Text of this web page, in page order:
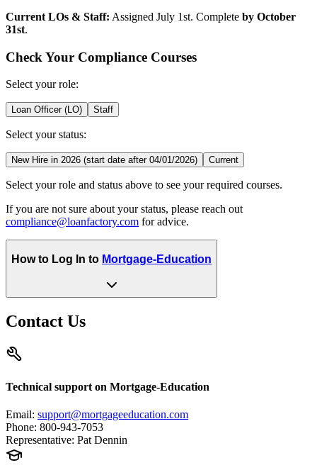
Current LOs & Staff: Assigned July 1st. Complete by October
31st.
Check Your Compliance Courses
Select your role:
Loan Officer (LO) Staff
Select your status:
New Hire in 2026 (start date after 04/01/2026) Current
Select your role and status above to see your required courses.
If you are not sure about your status, please reach out
compliance@loanfactory.com for advice.
How to Log In to Mortgage-Education
Contact Us
Technical support on Mortgage-Education
Email: support@mortgageeducation.com
Phone: 800-943-7053
Representative: Pat Dennin